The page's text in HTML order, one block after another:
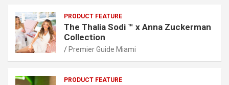
PRODUCT FEATURE
The Thalia Sodi ™ x Anna Zuckerman
Collection
Premier Guide Miami
PRODUCT FEATURE